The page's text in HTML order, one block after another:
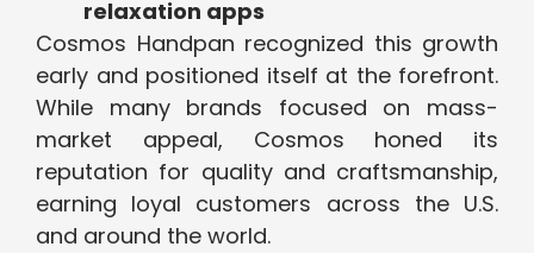
relaxation apps
Cosmos Handpan recognized this growth
early and positioned itself at the forefront.
While many brands focused on mass-
market appeal, Cosmos honed its
reputation for quality and craftsmanship,
earning loyal customers across the U.S.
and around the world.